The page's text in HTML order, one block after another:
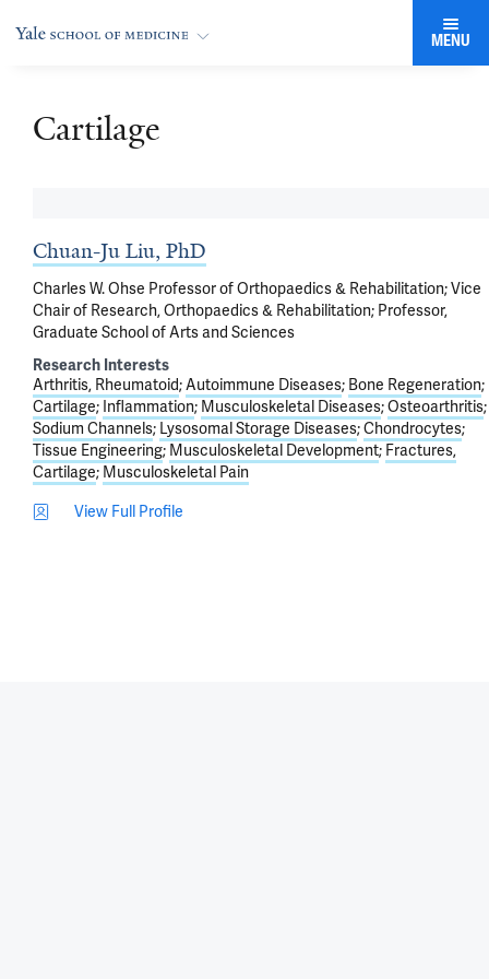
MENU
Cartilage
Chuan-Ju Liu, PhD
Charles W. Ohse Professor of Orthopaedics & Rehabilitation; Vice
Chair of Research, Orthopaedics & Rehabilitation; Professor,
Graduate School of Arts and Sciences
Research Interests
Arthritis, Rheumatoid Autoimmune Diseases Bone Regeneration
Cartilage Inflammation Musculoskeletal Diseases Osteoarthritis
Sodium Channels Lysosomal Storage Diseases Chondrocytes
Tissue Engineering Musculoskeletal Development Fractures,
Cartilage Musculoskeletal Pain
View Full Profile